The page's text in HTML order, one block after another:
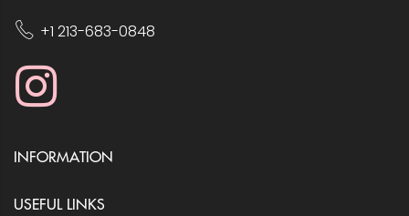
+1 213-683-0848
INFORMATION
USEFUL LINKS